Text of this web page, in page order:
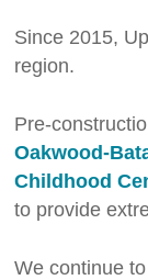
Since 2015,
region.
Pre-
Oakwood-
Childhood
to provide
We continue